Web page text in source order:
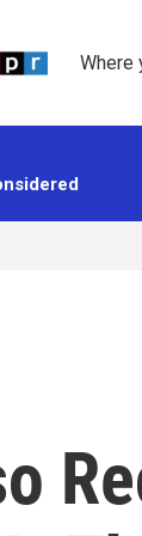
Where